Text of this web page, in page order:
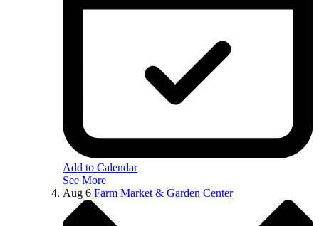
Add to Calendar
See More
Aug 6 Farm Market & Garden Center